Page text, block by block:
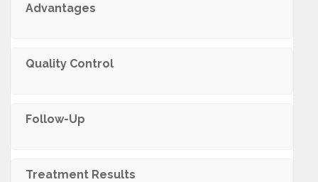
Advantages
Quality Control
Follow-Up
Treatment Results